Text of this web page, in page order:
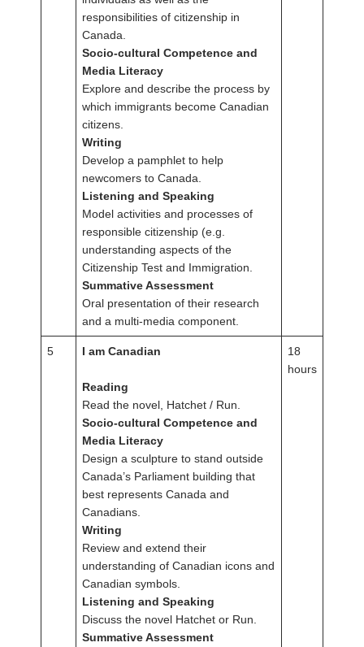
responsibilities of citizenship in
Canada.
Socio-cultural Competence and
Media Literacy
Explore and describe the process by
which immigrants become Canadian
citizens.
Writing
Develop a pamphlet to help
newcomers to Canada.
Listening and Speaking
Model activities and processes of
responsible citizenship (e.g.
understanding aspects of the
Citizenship Test and Immigration.
Summative Assessment
Oral presentation of their research
and a multi-media component.
5 I am Canadian
Reading
Read the novel, Hatchet / Run.
Socio-cultural Competence and
Media Literacy
Design a sculpture to stand outside
Canada’s Parliament building that
best represents Canada and
Canadians.
Writing
Review and extend their
understanding of Canadian icons and
Canadian symbols.
Listening and Speaking
Discuss the novel Hatchet or Run.
Summative Assessment
18
hours